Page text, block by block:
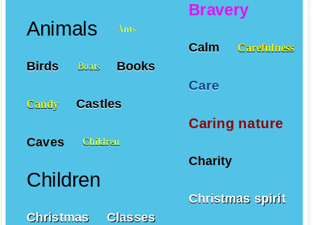
Bravery
Calm Carefulness
Care
Caring nature
Charity
Christmas spirit
Animals Ants
Birds Boats Books
Candy Castles
Caves Children
Children
Christmas Classes